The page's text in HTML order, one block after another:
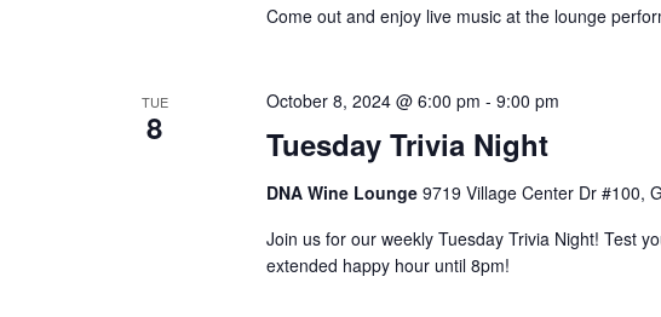
Come out and enjoy live music at the lounge
TUE
8 Tuesday Trivia Night
October 8, 2024 @ 6:00 pm - 9:00 pm
DNA Wine Lounge 9719 Village Center Dr #100,
Join us for our weekly Tuesday Trivia Night! Test
extended happy hour until 8pm!